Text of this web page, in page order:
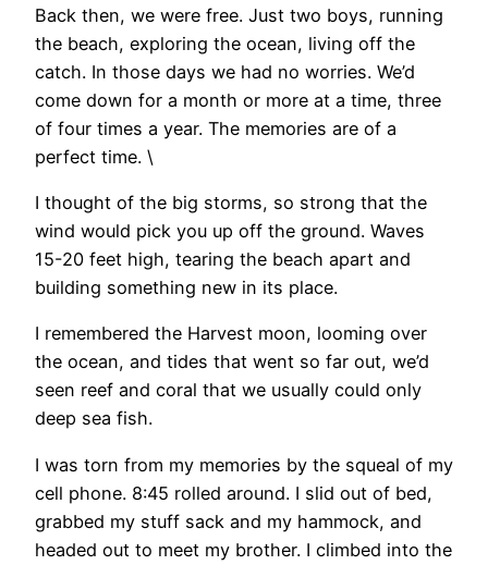
Back then, we were free. Just two boys, running
the beach, exploring the ocean, living off the
catch. In those days we had no worries. We’d
come down for a month or more at a time, three
of four times a year. The memories are of a
perfect time. \
I thought of the big storms, so strong that the
wind would pick you up off the ground. Waves
15-20 feet high, tearing the beach apart and
building something new in its place.
I remembered the Harvest moon, looming over
the ocean, and tides that went so far out, we’d
seen reef and coral that we usually could only
deep sea fish.
I was torn from my memories by the squeal of my
cell phone. 8:45 rolled around. I slid out of bed,
grabbed my stuff sack and my hammock, and
headed out to meet my brother. I climbed into the